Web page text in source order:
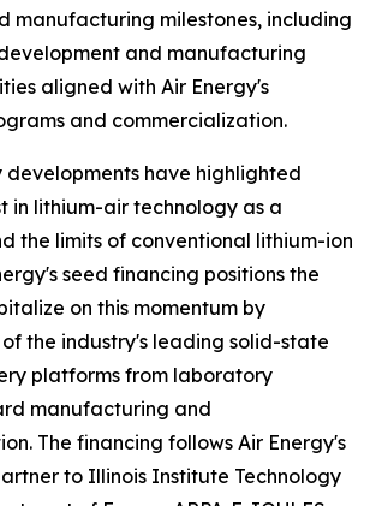
manufacturing milestones, including
and manufacturing
aligned with Air Energy's
and commercialization.
developments have highlighted
in lithium-air technology as a
the limits of conventional lithium-ion
seed financing positions the
on this momentum by
the industry's leading solid-state
platforms from laboratory
manufacturing and
The financing follows Air Energy's
to Illinois Institute Technology